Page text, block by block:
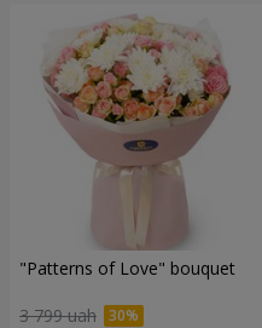
"Patterns of Love" bouquet
3 799 uah